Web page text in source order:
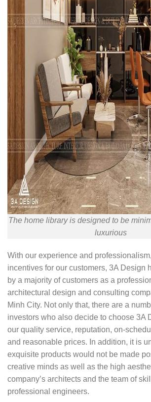
The home library is designed to be
luxurious
With our experience and
incentives for our customers, 3A Design
by a majority of customers as a
architectural design and consulting
Minh City. Not only that, there are a
investors who also decide to choose 3A
our quality service, reputation, on-
and reasonable prices. In addition, it is
exquisite products would not be made
creative minds as well as the high
company’s architects and the team of
professional engineers.